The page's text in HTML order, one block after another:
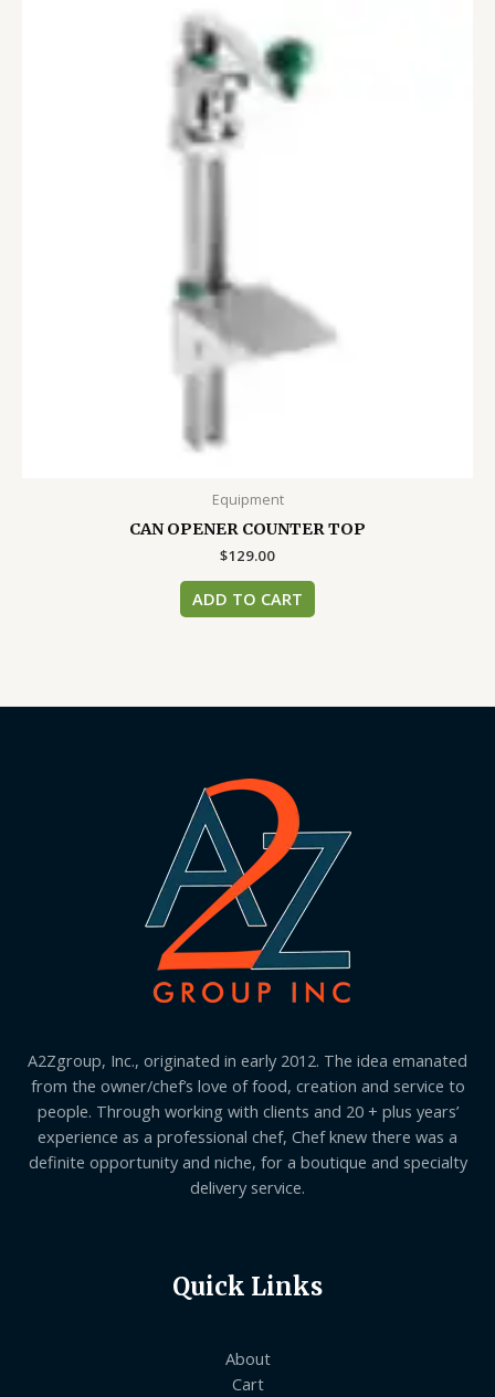
Equipment
CAN OPENER COUNTER TOP
$129.00
ADD TO CART
A2Zgroup, Inc., originated in early 2012. The idea emanated
from the owner/chef’s love of food, creation and service to
people. Through working with clients and 20 + plus years’
experience as a professional chef, Chef knew there was a
definite opportunity and niche, for a boutique and specialty
delivery service.
Quick Links
About
Cart